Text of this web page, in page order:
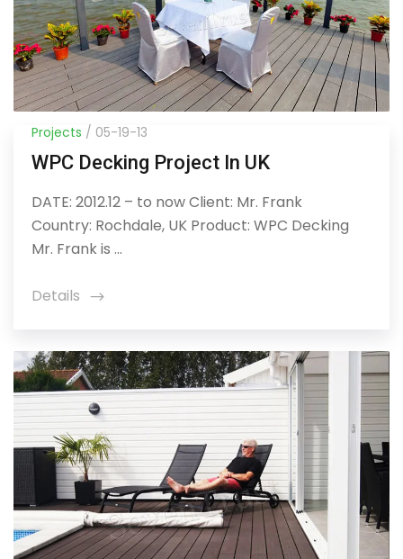
Projects / 05-19-13
WPC Decking Project In UK
DATE: 2012.12 – to now Client: Mr. Frank
Country: Rochdale, UK Product: WPC Decking
Mr. Frank is ...
Details